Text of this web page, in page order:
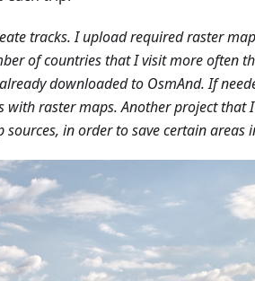
tracks. I upload required raster
of countries that I visit more often
downloaded to OsmAnd. If
with raster maps. Another project that
in order to save certain areas